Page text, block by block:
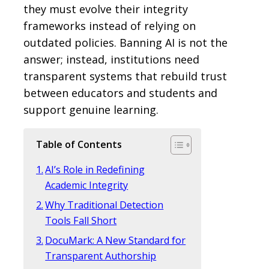
they must evolve their integrity
frameworks instead of relying on
outdated policies. Banning AI is not the
answer; instead, institutions need
transparent systems that rebuild trust
between educators and students and
support genuine learning.
Table of Contents
AI’s Role in Redefining
Academic Integrity
Why Traditional Detection
Tools Fall Short
DocuMark: A New Standard for
Transparent Authorship